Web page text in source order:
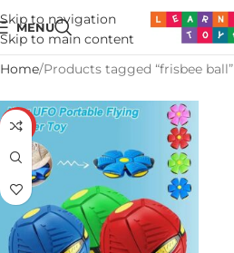
Skip to navigation
Skip to main content
MENU
Home Products tagged “frisbee ball”
-30%